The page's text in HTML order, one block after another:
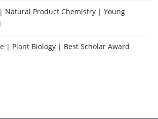
Natural Product Chemistry | Young
| Plant Biology | Best Scholar Award